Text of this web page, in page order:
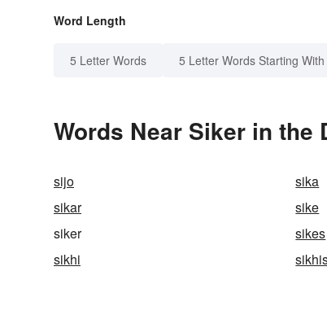
Word Length
5 Letter Words 5 Letter Words Starting With
Words Near Siker in the
sijo sika
sikar
sike
siker
sikes
sikhi